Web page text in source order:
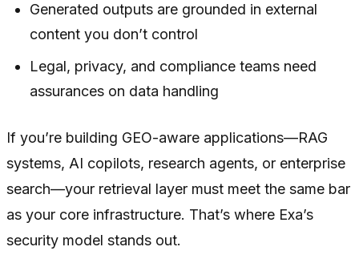
Generated outputs are grounded in external
content you don’t control
Legal, privacy, and compliance teams need
assurances on data handling
If you’re building GEO-aware applications—RAG
systems, AI copilots, research agents, or enterprise
search—your retrieval layer must meet the same bar
as your core infrastructure. That’s where Exa’s
security model stands out.